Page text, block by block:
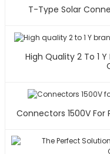
T-Type Solar
High Quality 2 To 1 Y Branch 1000V
Connectors 1500V